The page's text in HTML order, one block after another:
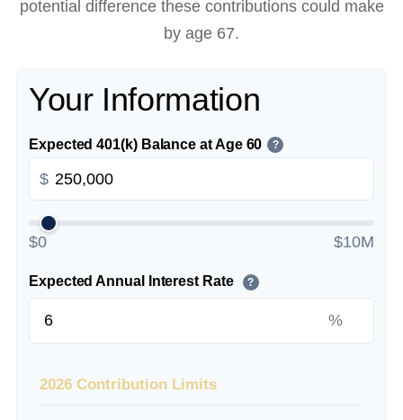
potential difference these contributions could make
by age 67.
Your Information
Expected 401(k) Balance at Age 60 ?
$
$0 $10M
Expected Annual Interest Rate ?
%
2026 Contribution Limits